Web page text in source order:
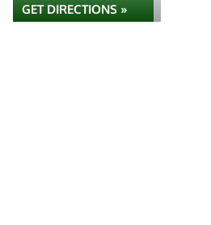
GET DIRECTIONS »